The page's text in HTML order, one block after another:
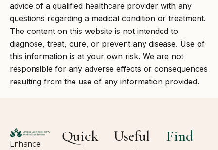
advice of a qualified healthcare provider with any
questions regarding a medical condition or treatment.
The content on this website is not intended to
diagnose, treat, cure, or prevent any disease. Use of
this information is at your own risk. We are not
responsible for any adverse effects or consequences
resulting from the use of any information provided.
Enhance
Quick
Useful
Find